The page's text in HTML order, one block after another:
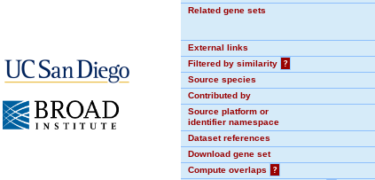
Related gene sets
External links
Filtered by similarity
?
Source species
Contributed by
Source platform or
identifier namespace
Dataset references
Download gene set
Compute overlaps
?